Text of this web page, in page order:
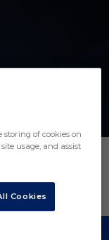
storing of cookies on
usage, and assist
Cookies